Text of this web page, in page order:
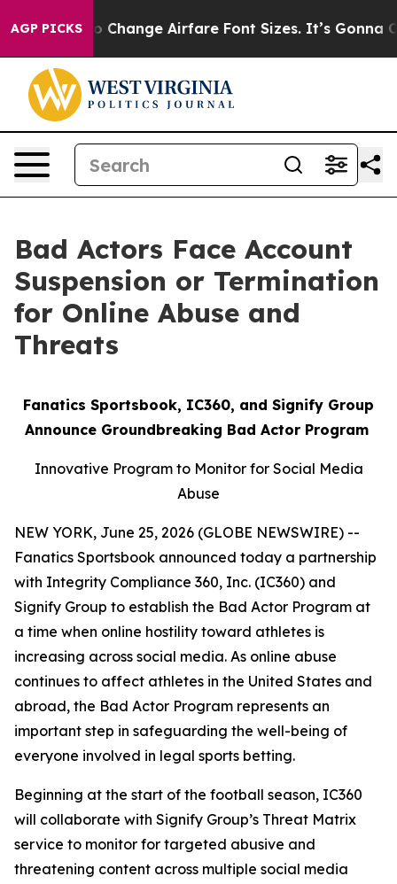
AGP PICKS
To Change Airfare Font Sizes. It’s Gonna Cost
Bad Actors Face Account
Suspension or Termination
for Online Abuse and
Threats
Fanatics Sportsbook, IC360, and Signify Group
Announce Groundbreaking Bad Actor Program
Innovative Program to Monitor for Social Media
Abuse
NEW YORK, June 25, 2026 (GLOBE NEWSWIRE) --
Fanatics Sportsbook announced today a partnership
with Integrity Compliance 360, Inc. (IC360) and
Signify Group to establish the Bad Actor Program at
a time when online hostility toward athletes is
increasing across social media. As online abuse
continues to affect athletes in the United States and
abroad, the Bad Actor Program represents an
important step in safeguarding the well-being of
everyone involved in legal sports betting.
Beginning at the start of the football season, IC360
will collaborate with Signify Group’s Threat Matrix
service to monitor for targeted abusive and
threatening content across multiple social media